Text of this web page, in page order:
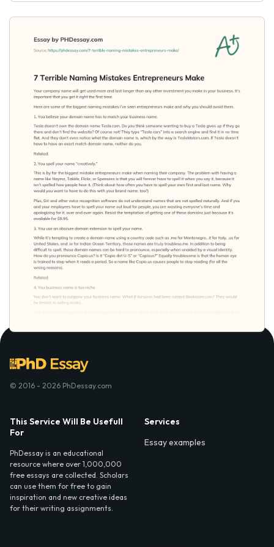
© 2016 - 2026 PhDessay.com
This Service Will Be Usefull
For
PhDessay is an educational
resource where over 1,000,000
free essays are collected. Scholars
can use them for free to gain
inspiration and new creative ideas
for their writing assignments.
Services
Essay examples